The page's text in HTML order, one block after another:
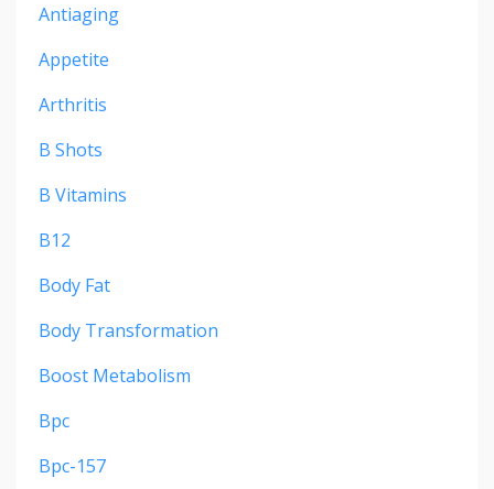
Antiaging
Appetite
Arthritis
B Shots
B Vitamins
B12
Body Fat
Body Transformation
Boost Metabolism
Bpc
Bpc-157